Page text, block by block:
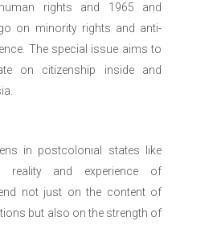
rights and 1965 and
on minority rights and anti-
The special issue aims to
on citizenship inside and
in postcolonial states like
reality and experience of
not just on the content of
but also on the strength of